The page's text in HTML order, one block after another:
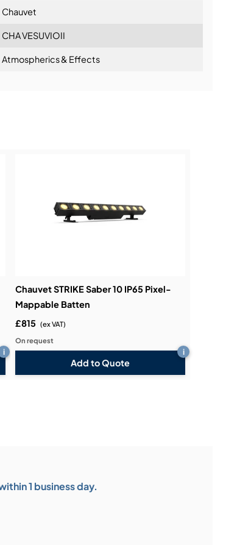
Chauvet
CHA VESUVIOII
Atmospherics & Effects
i
Chauvet STRIKE Saber 10 IP65 Pixel-
Mappable Batten
£815 (ex VAT)
On request
Add to Quote
i
1 business day.